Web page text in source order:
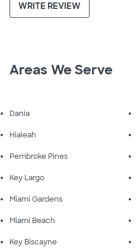
WRITE REVIEW
Areas We Serve
Dania
Hialeah
Pembroke Pines
Key Largo
Miami Gardens
Miami Beach
Key Biscayne